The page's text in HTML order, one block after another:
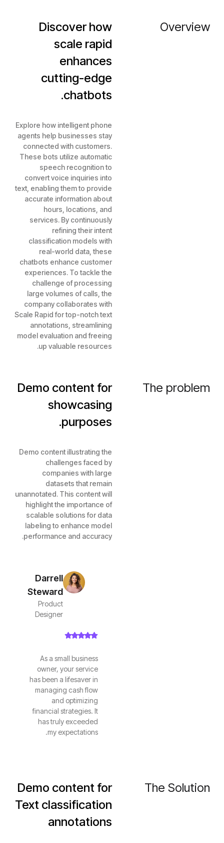
Overview
Discover how
scale rapid
enhances
cutting-edge
chatbots.
Explore how intelligent phone
agents help businesses stay
connected with customers.
These bots utilize automatic
speech recognition to
convert voice inquiries into
text, enabling them to provide
accurate information about
hours, locations, and
services. By continuously
refining their intent
classification models with
real-world data, these
chatbots enhance customer
experiences. To tackle the
challenge of processing
large volumes of calls, the
company collaborates with
Scale Rapid for top-notch text
annotations, streamlining
model evaluation and freeing
up valuable resources.
The problem
Demo content for
showcasing
purposes.
Demo content illustrating the
challenges faced by
companies with large
datasets that remain
unannotated. This content will
highlight the importance of
scalable solutions for data
labeling to enhance model
performance and accuracy.
Darrell
Steward
Product
Designer
As a small business
owner, your service
has been a lifesaver in
managing cash flow
and optimizing
financial strategies. It
has truly exceeded
my expectations.
The Solution
Demo content for
Text classification
annotations